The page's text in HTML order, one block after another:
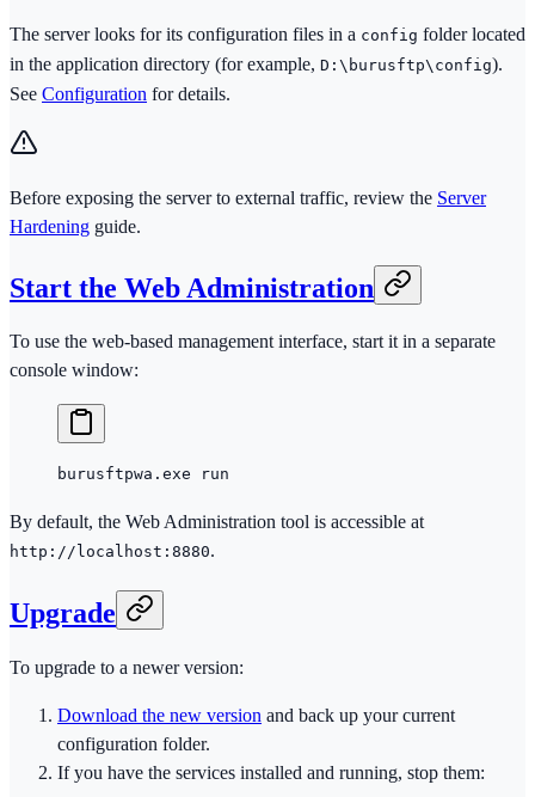
The server looks for its configuration files in a config folder located
in the application directory (for example, D:\burusftp\config).
See Configuration for details.
Before exposing the server to external traffic, review the Server
Hardening guide.
Start the Web Administration
To use the web-based management interface, start it in a separate
console window:
burusftpwa.exe run
By default, the Web Administration tool is accessible at
http://localhost:8880.
Upgrade
To upgrade to a newer version:
Download the new version and back up your current
configuration folder.
If you have the services installed and running, stop them: